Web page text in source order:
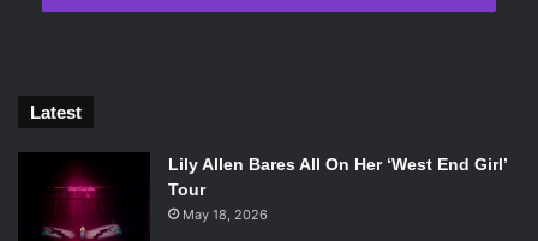
Latest
Lily Allen Bares All On Her ‘West End Girl’
Tour
May 18, 2026